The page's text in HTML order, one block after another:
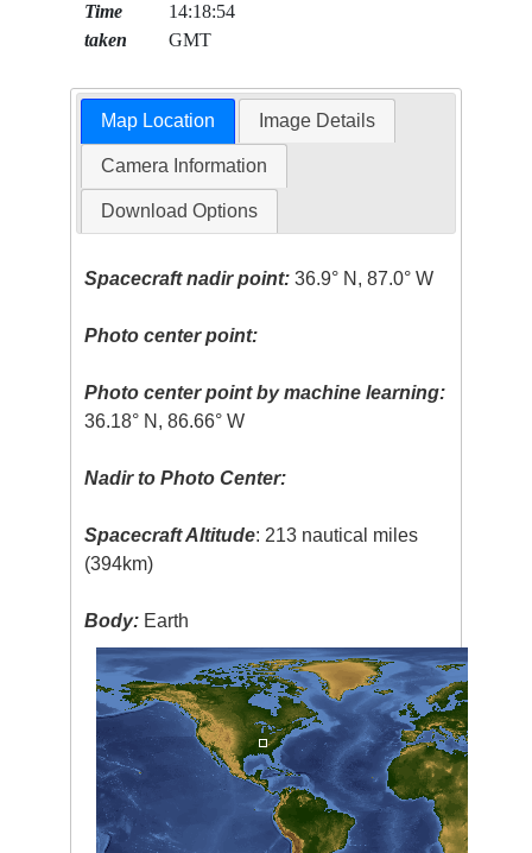
Time
taken
14:18:54
GMT
Map Location Image Details
Camera Information
Download Options
Spacecraft nadir point: 36.9° N, 87.0° W
Photo center point:
Photo center point by machine learning:
36.18° N, 86.66° W
Nadir to Photo Center:
Spacecraft Altitude: 213 nautical miles
(394km)
Body: Earth